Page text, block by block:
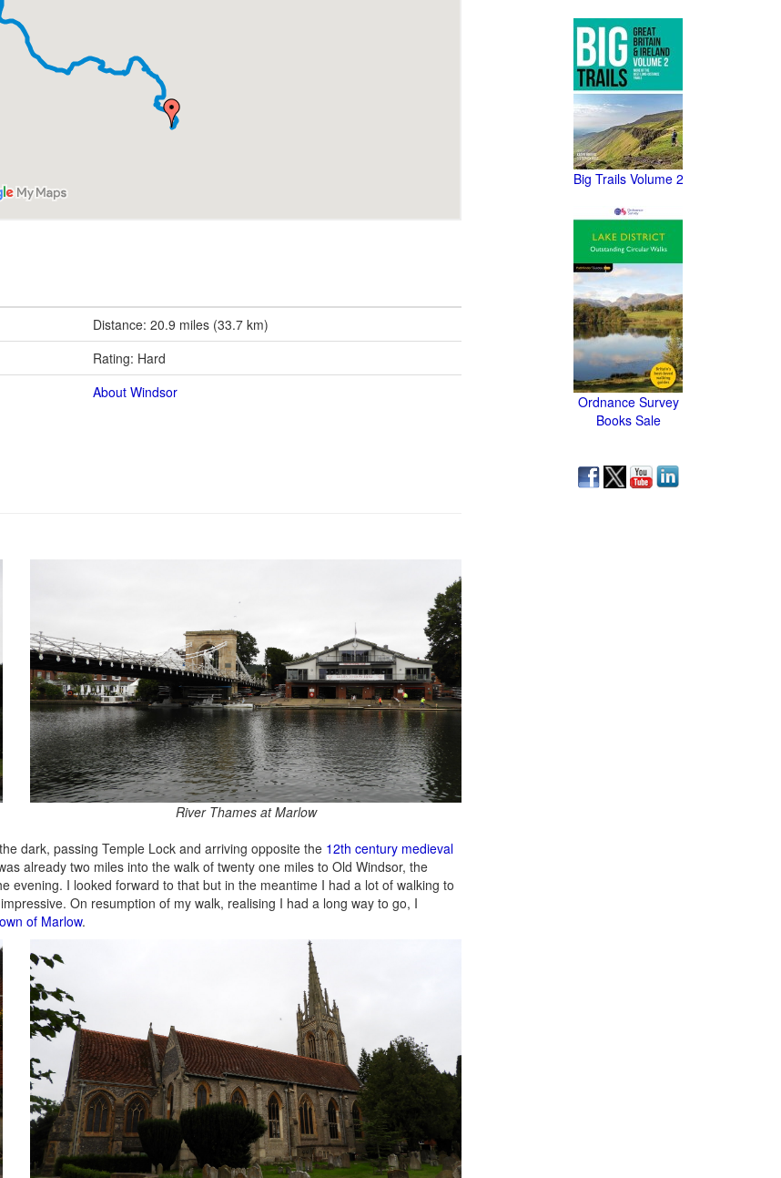
Distance: 20.9 miles (33.7 km)
Rating: Hard
About Windsor
River Thames at Marlow
dark, passing Temple Lock and arriving opposite the 12th century medieval
already two miles into the walk of twenty one miles to Old Windsor, the
evening. I looked forward to that but in the meantime I had a lot of walking to
On resumption of my walk, realising I had a long way to go, I
of Marlow.
Big Trails Volume 2
Ordnance Survey
Books Sale